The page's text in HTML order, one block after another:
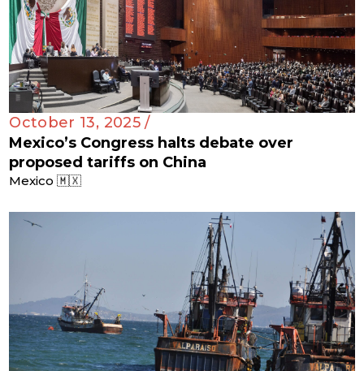
October 13, 2025 /
Mexico’s Congress halts debate over
proposed tariffs on China
Mexico 🇲🇽